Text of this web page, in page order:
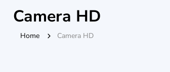
Camera HD
Home Camera HD